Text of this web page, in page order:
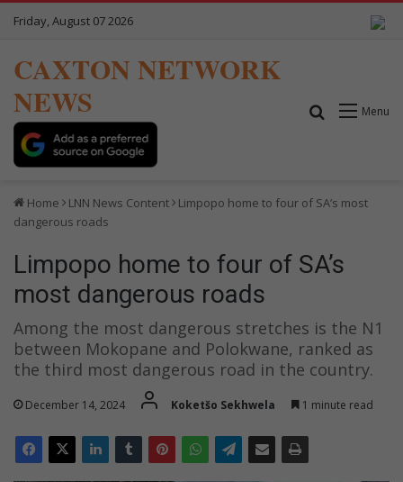
Friday, August 07 2026
CAXTON NETWORK
NEWS
Menu
Search for
Home LNN News Content
Limpopo home to four of SA’s most
dangerous roads
Limpopo home to four of SA’s
most dangerous roads
Among the most dangerous stretches is the N1
between Mokopane and Polokwane, ranked as
the third most dangerous road in the country.
December 14, 2024 Koketšo Sekhwela 1 minute read